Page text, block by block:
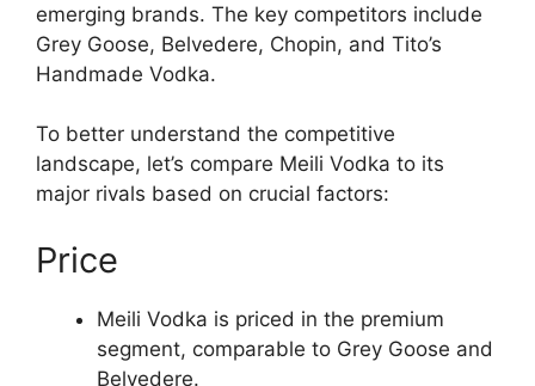
emerging brands. The key competitors include
Grey Goose, Belvedere, Chopin, and Tito’s
Handmade Vodka.
To better understand the competitive
landscape, let’s compare Meili Vodka to its
major rivals based on crucial factors:
Price
Meili Vodka is priced in the premium
segment, comparable to Grey Goose and
Belvedere.